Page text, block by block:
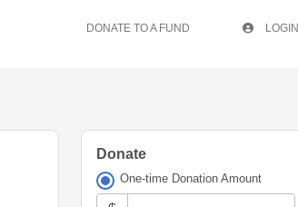
DONATE TO A FUND LOGIN
Donate
One-time Donation Amount